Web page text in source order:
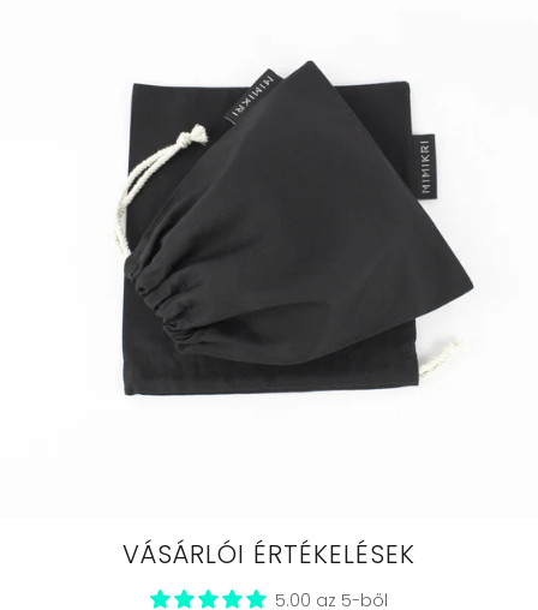
VÁSÁRLÓI ÉRTÉKELÉSEK
5.00 az 5-ből